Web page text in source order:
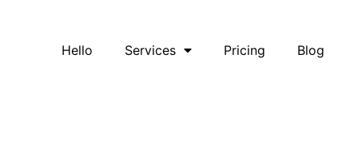
Hello Services Pricing Blog